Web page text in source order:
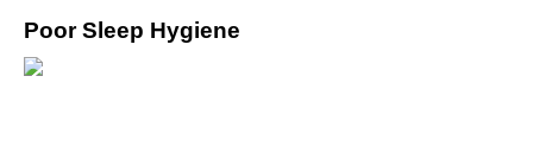
Poor Sleep Hygiene